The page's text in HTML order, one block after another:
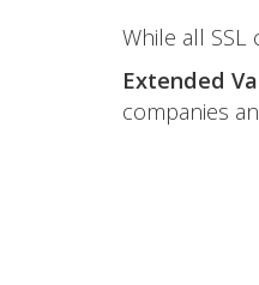
While all
Extended
companies